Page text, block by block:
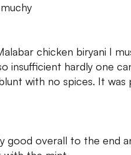
chicken biryani I
insufficient hardly one
with no spices. It was
good overall to the end